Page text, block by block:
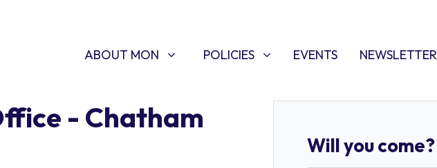
ABOUT MON
SHOW SUBMENU FOR
ABOUT MON POLICIES
SHOW SUBMENU FOR
POLICIES EVENTS(CURRENT)
NEWSLETTER
- Chatham
Will you come?